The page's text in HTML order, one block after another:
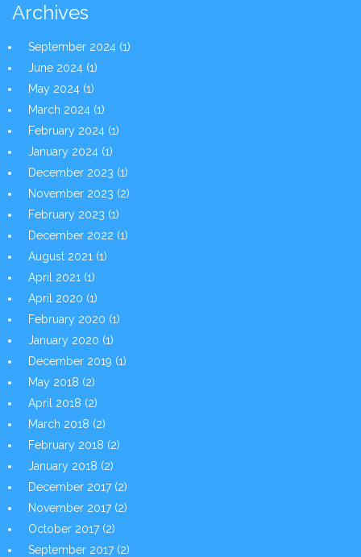
Archives
September 2024 (1)
June 2024 (1)
May 2024 (1)
March 2024 (1)
February 2024 (1)
January 2024 (1)
December 2023 (1)
November 2023 (2)
February 2023 (1)
December 2022 (1)
August 2021 (1)
April 2021 (1)
April 2020 (1)
February 2020 (1)
January 2020 (1)
December 2019 (1)
May 2018 (2)
April 2018 (2)
March 2018 (2)
February 2018 (2)
January 2018 (2)
December 2017(2)
November 2017(2)
October 2017(2)
September 2017(2)